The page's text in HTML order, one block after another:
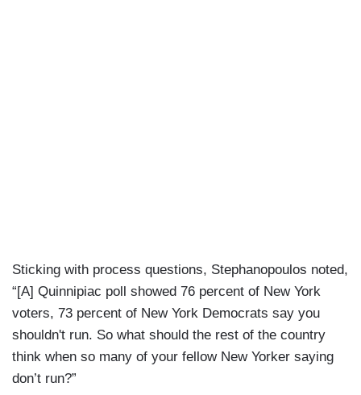
Sticking with process questions, Stephanopoulos noted,
“[A] Quinnipiac poll showed 76 percent of New York
voters, 73 percent of New York Democrats say you
shouldn't run. So what should the rest of the country
think when so many of your fellow New Yorker saying
don’t run?”